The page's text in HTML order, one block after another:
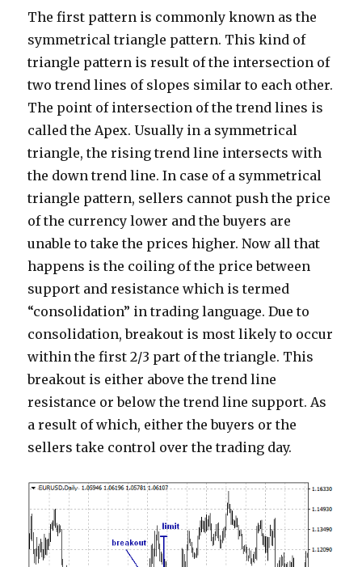
The first pattern is commonly known as the
symmetrical triangle pattern. This kind of
triangle pattern is result of the intersection of
two trend lines of slopes similar to each other.
The point of intersection of the trend lines is
called the Apex. Usually in a symmetrical
triangle, the rising trend line intersects with
the down trend line. In case of a symmetrical
triangle pattern, sellers cannot push the price
of the currency lower and the buyers are
unable to take the prices higher. Now all that
happens is the coiling of the price between
support and resistance which is termed
“consolidation” in trading language. Due to
consolidation, breakout is most likely to occur
within the first 2/3 part of the triangle. This
breakout is either above the trend line
resistance or below the trend line support. As
a result of which, either the buyers or the
sellers take control over the trading day.